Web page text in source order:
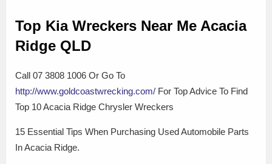
Top Kia Wreckers Near Me Acacia
Ridge QLD
Call 07 3808 1006 Or Go To
http://www.goldcoastwrecking.com/ For Top Advice To Find
Top 10 Acacia Ridge Chrysler Wreckers
15 Essential Tips When Purchasing Used Automobile Parts
In Acacia Ridge.